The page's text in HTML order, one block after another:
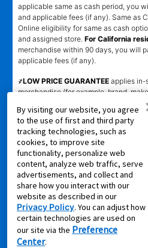
By visiting our website, you agree
to the use of first and third party
tracking technologies, such as
cookies, to improve site
functionality, personalize web
content, analyze web traffic, serve
advertisements, and collect and
share how you interact with our
website as described in our
Privacy Policy. You can adjust how
certain technologies are used on
our site via the Preference
Center.
applicable same as cash period, you
and applicable fees (if any). Same as
Online eligibility for same as cash
and assigned store. For California
merchandise within 90 days, you will
applicable fees (if any).
҂LOW PRICE GUARANTEE applies in-
merchandise (for example, brand,
and accessories) from Local
comparing Aaron’s total cost of lease
advertised total cost of lease
Aaron’s. Claims for $100 must be
copy of offering Local competitor’s
such identical merchandise and are
Price Guarantee does not apply to
sales, pricing errors, mail-in offers or
prices, clearance items, out-of-stock
competitor" means specialty lease to
within a 25 miles radius of the Aaron’s
competitor’s offering. See